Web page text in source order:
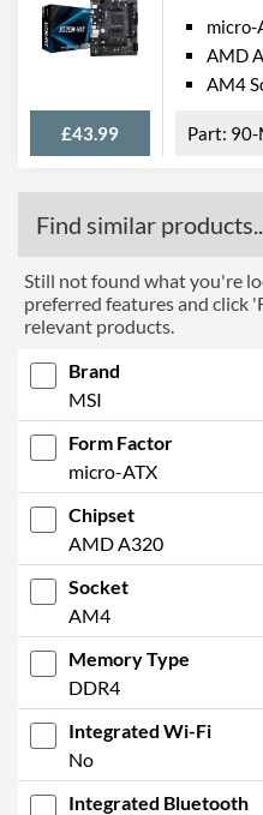
£43.99
micro-
AMD
AM4
90-
Find similar
Still not found what you're
preferred features and click
relevant products.
Brand
MSI
Form Factor
micro-ATX
Chipset
AMD A320
Socket
AM4
Memory Type
DDR4
Integrated Wi-Fi
No
Integrated Bluetooth